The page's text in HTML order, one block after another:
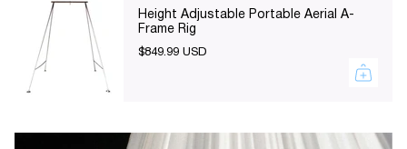
quantity
"maximum_of"=>"Maximum
Height Adjustable Portable Aerial A-
Frame Rig
$849.99 USD